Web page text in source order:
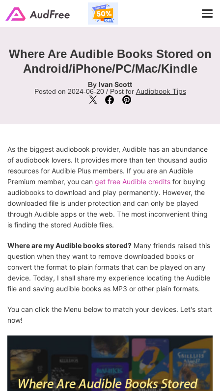
Where Are Audible Books Stored on
Android/iPhone/PC/Mac/Kindle
By Ivan Scott
Posted on 2024-06-20 / Post for Audiobook Tips
As the biggest audiobook provider, Audible has an abundance
of audiobook lovers. It provides more than ten thousand audio
resources for Audible Plus members. If you are an Audible
Premium member, you can get free Audible credits for buying
audiobooks to download and play permanently. However, the
downloaded file is under protection and can only be played
through Audible apps or the web. The most inconvenient thing
is finding the stored Audible files.
Where are my Audible books stored? Many friends raised this
question when they want to remove downloaded books or
convert the format to plain formats that can be played on any
device. Today, I shall share my experience locating the Audible
file and saving audible books as MP3 or other plain formats.
You can click the Menu below to match your devices. Let's start
now!